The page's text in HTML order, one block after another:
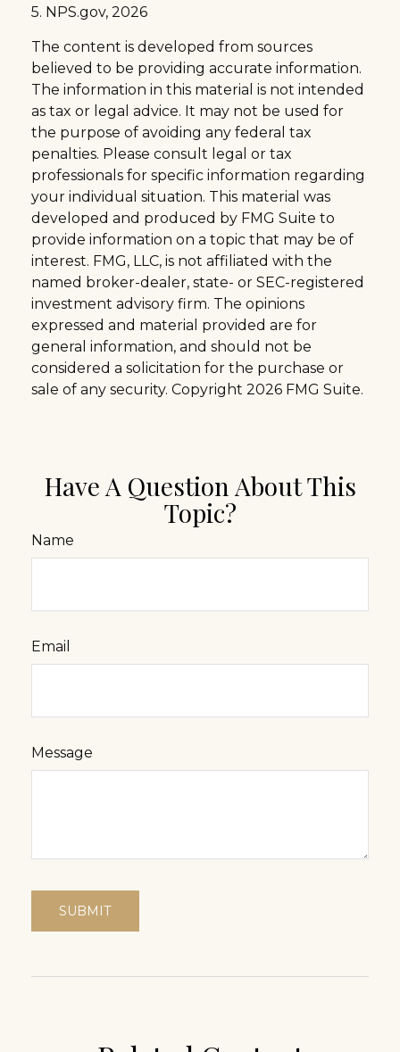
5. NPS.gov, 2026
The content is developed from sources
believed to be providing accurate information.
The information in this material is not intended
as tax or legal advice. It may not be used for
the purpose of avoiding any federal tax
penalties. Please consult legal or tax
professionals for specific information regarding
your individual situation. This material was
developed and produced by FMG Suite to
provide information on a topic that may be of
interest. FMG, LLC, is not affiliated with the
named broker-dealer, state- or SEC-registered
investment advisory firm. The opinions
expressed and material provided are for
general information, and should not be
considered a solicitation for the purchase or
sale of any security. Copyright 2026 FMG Suite.
Have A Question About This
Topic?
Name
Email
Message